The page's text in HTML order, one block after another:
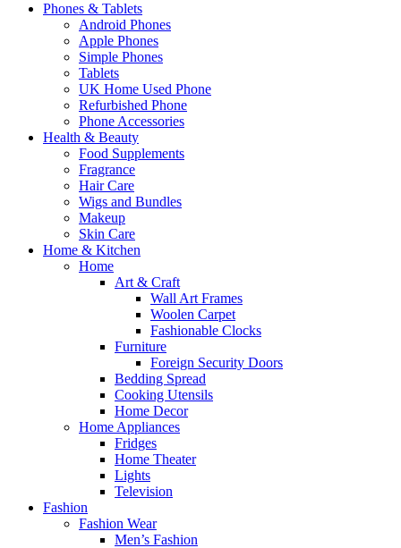
Phones & Tablets
Android Phones
Apple Phones
Simple Phones
Tablets
UK Home Used Phone
Refurbished Phone
Phone Accessories
Health & Beauty
Food Supplements
Fragrance
Hair Care
Wigs and Bundles
Makeup
Skin Care
Home & Kitchen
Home
Art & Craft
Wall Art Frames
Woolen Carpet
Fashionable Clocks
Furniture
Foreign Security Doors
Bedding Spread
Cooking Utensils
Home Decor
Home Appliances
Fridges
Home Theater
Lights
Television
Fashion
Fashion Wear
Men’s Fashion